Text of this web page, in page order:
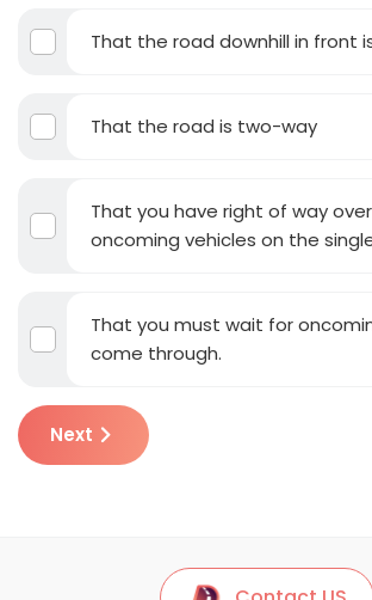
That the road downhill in front
That the road is two-way
That you have right of way
oncoming vehicles on the
That you must wait for
come through.
Next